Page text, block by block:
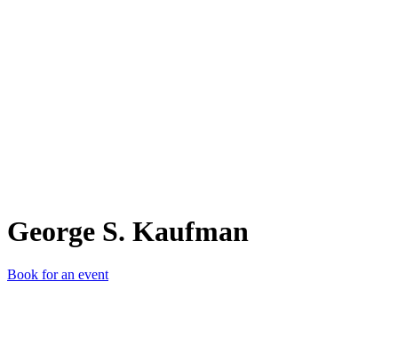
George S. Kaufman
Book for an event